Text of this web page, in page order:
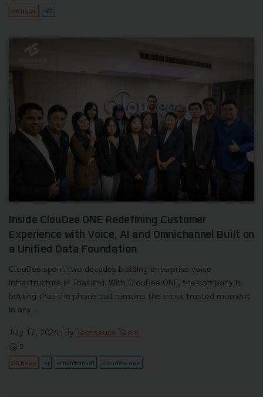
PR News NT
Inside ClouDee ONE Redefining Customer
Experience with Voice, AI and Omnichannel Built on
a Unified Data Foundation
ClouDee spent two decades building enterprise voice
infrastructure in Thailand. With ClouDee ONE, the company is
betting that the phone call remains the most trusted moment
in any ...
July 17, 2026 | By Techsauce Team
0
PR News ai omnichannel cloudee-one